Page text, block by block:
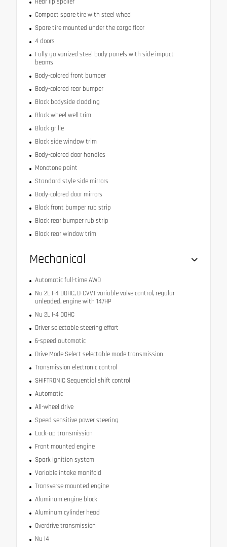
Compact spare tire with steel wheel
Spare tire mounted under the cargo floor
4 doors
Fully galvanized steel body panels with side impact
beams
Body-colored front bumper
Body-colored rear bumper
Black bodyside cladding
Black wheel well trim
Black grille
Black side window trim
Body-colored door handles
Monotone paint
Standard style side mirrors
Body-colored door mirrors
Black front bumper rub strip
Black rear bumper rub strip
Black rear window trim
Mechanical
Automatic full-time AWD
Nu 2L I-4 DOHC, D-CVVT variable valve control, regular
unleaded, engine with 147HP
Nu 2L I-4 DOHC
Driver selectable steering effort
6-speed automatic
Drive Mode Select selectable mode transmission
Transmission electronic control
SHIFTRONIC Sequential shift control
Automatic
All-wheel drive
Speed sensitive power steering
Lock-up transmission
Front mounted engine
Spark ignition system
Variable intake manifold
Transverse mounted engine
Aluminum engine block
Aluminum cylinder head
Overdrive transmission
Nu I4